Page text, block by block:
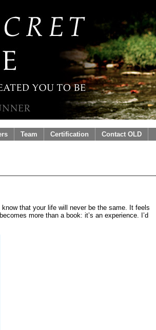
Team Certification Contact OLD
that your life will never be the same. It feels
more than a book: it’s an experience. I’d